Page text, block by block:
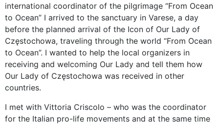
international coordinator of the pilgrimage “From Ocean
to Ocean” I arrived to the sanctuary in Varese, a day
before the planned arrival of the Icon of Our Lady of
Częstochowa, traveling through the world “From Ocean
to Ocean”. I wanted to help the local organizers in
receiving and welcoming Our Lady and tell them how
Our Lady of Częstochowa was received in other
countries.
I met with Vittoria Criscolo – who was the coordinator
for the Italian pro-life movements and at the same time